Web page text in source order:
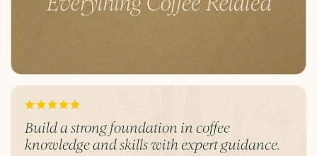
Build a strong foundation in coffee
knowledge and skills with expert guidance.